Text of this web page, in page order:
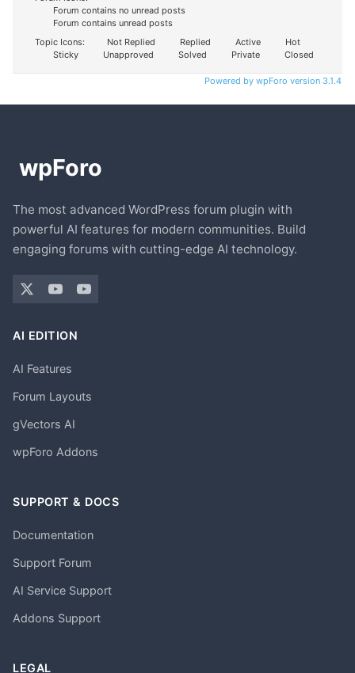
Forum contains no unread posts
Forum contains unread posts
Topic Icons:
Not Replied Replied Active
Hot
Sticky
Unapproved Solved Private Closed
Powered by wpForo version 3.1.4
The most advanced WordPress forum plugin with
powerful AI features for modern communities. Build
engaging forums with cutting-edge AI technology.
AI EDITION
AI Features
Forum Layouts
gVectors AI
wpForo Addons
SUPPORT & DOCS
Documentation
Support Forum
AI Service Support
Addons Support
LEGAL